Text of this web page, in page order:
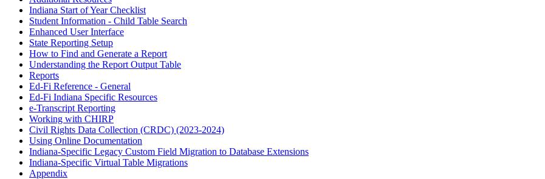
Indiana Start of Year Checklist
Student Information - Child Table Search
Enhanced User Interface
State Reporting Setup
How to Find and Generate a Report
Understanding the Report Output Table
Reports
Ed-Fi Reference - General
Ed-Fi Indiana Specific Resources
e-Transcript Reporting
Working with CHIRP
Civil Rights Data Collection (CRDC) (2023-2024)
Using Online Documentation
Indiana-Specific Legacy Custom Field Migration to Database Extensions
Indiana-Specific Virtual Table Migrations
Appendix